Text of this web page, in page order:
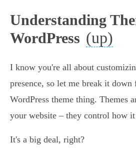
Understanding
WordPress (up)
I know you're all about
presence, so let me break it
WordPress theme thing. Themes
your website – they control how
It's a big deal, right?